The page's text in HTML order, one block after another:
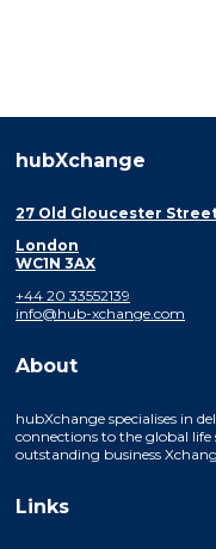
hubXchange
27 Old Gloucester
London
WC1N 3AX
+44 20 33552139
info@hub-xchange.com
About
hubXchange specialises in
connections to the global
outstanding business
Links